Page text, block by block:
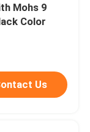
Mohs 9
Color
Us